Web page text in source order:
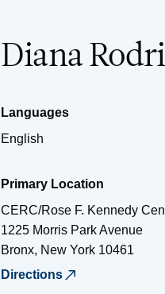
Diana
Languages
English
Primary Location
CERC/Rose F. Kennedy
1225 Morris Park Avenue
Bronx, New York 10461
Directions